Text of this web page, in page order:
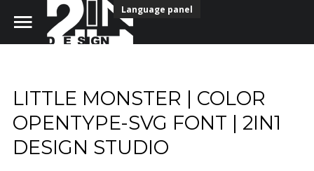
Home
Portfolio
Language panel
LITTLE MONSTER | COLOR
OPENTYPE-SVG FONT | 2IN1
DESIGN STUDIO